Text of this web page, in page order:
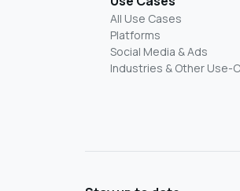
All Use Cases
Platforms
Social Media & Ads
Industries & Other Use-